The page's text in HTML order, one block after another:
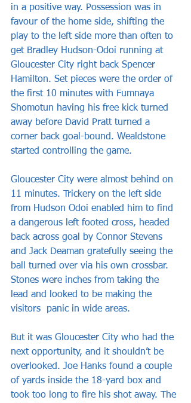
in a positive way. Possession was in
favour of the home side, shifting the
play to the left side more than often to
get Bradley Hudson-Odoi running at
Gloucester City right back Spencer
Hamilton. Set pieces were the order of
the first 10 minutes with Fumnaya
Shomotun having his free kick turned
away before David Pratt turned a
corner back goal-bound. Wealdstone
started controlling the game.
Gloucester City were almost behind on
11 minutes. Trickery on the left side
from Hudson Odoi enabled him to find
a dangerous left footed cross, headed
back across goal by Connor Stevens
and Jack Deaman gratefully seeing the
ball turned over via his own crossbar.
Stones were inches from taking the
lead and looked to be making the
visitors  panic in wide areas.
But it was Gloucester City who had the
next opportunity, and it shouldn’t be
overlooked. Joe Hanks found a couple
of yards inside the 18-yard box and
took too long to fire his shot away. The